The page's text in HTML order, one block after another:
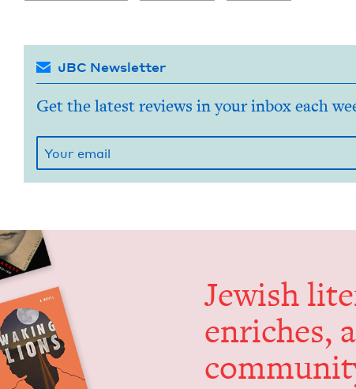
JBC Newsletter
Get the latest reviews in your inbox each
Jew­ish
enrich­es,